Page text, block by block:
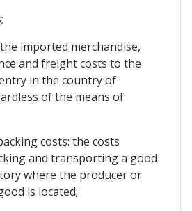
imported merchandise,
and freight costs to the
in the country of
of the means of
costs: the costs
and transporting a good
where the producer or
is located;